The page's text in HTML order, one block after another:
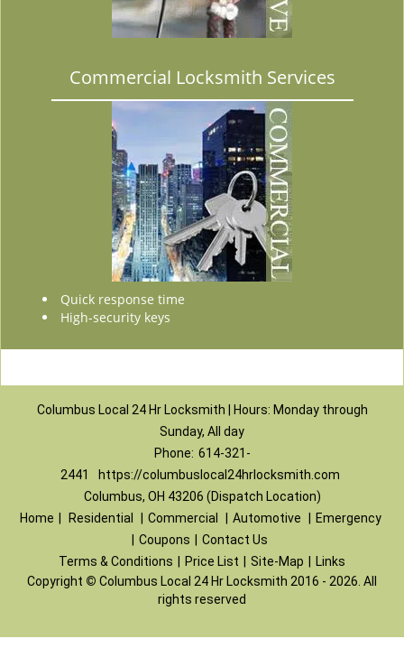
Commercial Locksmith Services
Quick response time
High-security keys
Columbus Local 24 Hr Locksmith | Hours: Monday through
Sunday, All day
Phone: 614-321-
2441
https://columbuslocal24hrlocksmith.com
Columbus, OH 43206 (Dispatch Location)
Home
Residential Commercial Automotive
Emergency
Coupons
Contact Us
Terms & Conditions
Price List Site-Map
Links
Copyright © Columbus Local 24 Hr Locksmith 2016 - 2026. All
rights reserved